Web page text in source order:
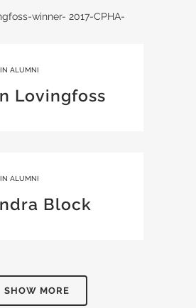
IN ALUMNI
Lovingfoss
IN ALUMNI
Block
SHOW MORE